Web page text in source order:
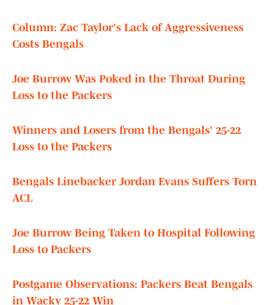
Column: Zac Taylor's Lack of Aggressiveness
Costs Bengals
Joe Burrow Was Poked in the Throat During
Loss to the Packers
Winners and Losers from the Bengals' 25-22
Loss to the Packers
Bengals Linebacker Jordan Evans Suffers Torn
ACL
Joe Burrow Being Taken to Hospital Following
Loss to Packers
Postgame Observations: Packers Beat Bengals
in Wacky 25-22 Win